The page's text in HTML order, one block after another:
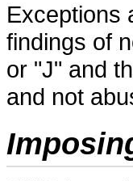
Exceptions
findings of
or "J" and
and not